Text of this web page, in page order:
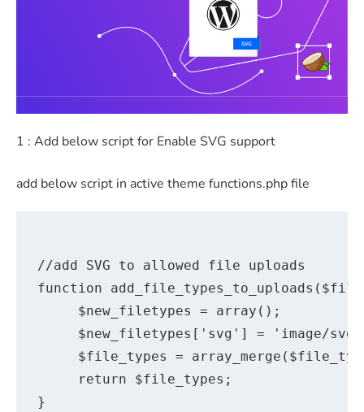
1 : Add below script for Enable SVG support
add below script in active theme functions.php file
//add SVG to allowed file uploads
function
     $new_filetypes = array();
$new_filetypes['svg'] = 'image/
$file_types =
     return $file_types;
}